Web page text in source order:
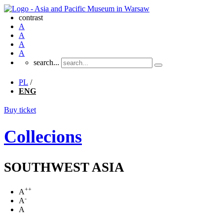
contrast
A
A
A
A
search...
PL /
ENG
Buy ticket
Collecions
SOUTHWEST ASIA
A++
A-
A